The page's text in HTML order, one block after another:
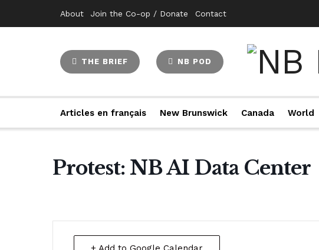
About Join the Co-op / Donate Contact
THE BRIEF NB POD
Articles en français New Brunswick Canada World
Protest: NB AI Data Center